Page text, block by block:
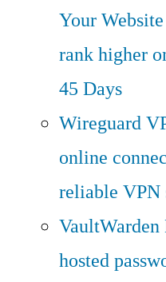
Your
rank higher
45 Days
Wireguard
online
reliable VPN
hosted